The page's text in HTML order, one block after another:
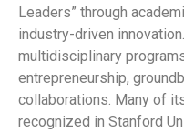
Leaders” through
industry-driven
multidisciplinary
entrepreneurship,
collaborations. Many of
recognized in Stanford